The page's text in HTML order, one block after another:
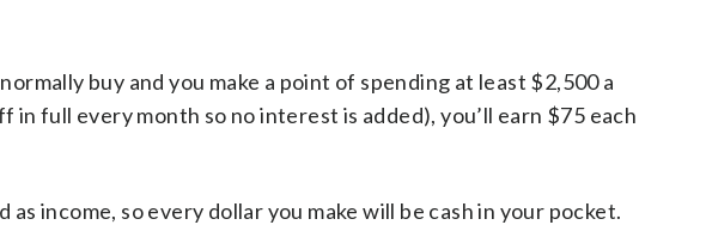
buy and you make a point of spending at least $2,500 a
full every month so no interest is added), you’ll earn $75 each
income, so every dollar you make will be cash in your pocket.